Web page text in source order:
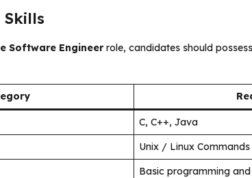
Skills
Software Engineerrole, candidates should
C, C++, Java
Unix / Linux Commands
Basic programming